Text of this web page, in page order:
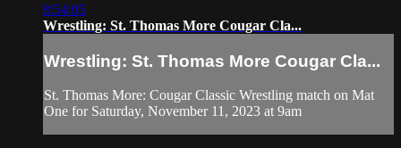
8:54:05
Wrestling: St. Thomas More Cougar Cla...
Wrestling: St. Thomas More Cougar Cla...
St. Thomas More: Cougar Classic Wrestling match on Mat
One for Saturday, November 11, 2023 at 9am